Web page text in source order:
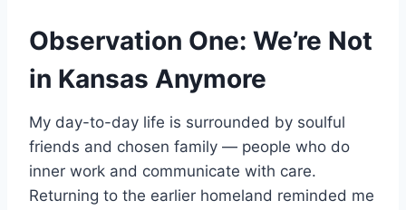
Observation One: We’re Not
in Kansas Anymore
My day-to-day life is surrounded by soulful
friends and chosen family — people who do
inner work and communicate with care.
Returning to the earlier homeland reminded me